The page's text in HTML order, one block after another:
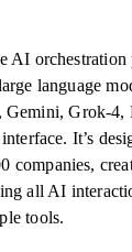
AI
language
Grok-4,
It’s
companies,
all AI
tools.